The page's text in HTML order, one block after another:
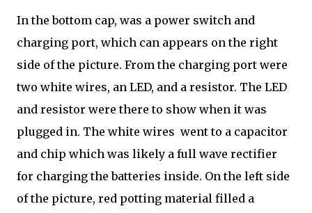
In the bottom cap, was a power switch and
charging port, which can appears on the right
side of the picture. From the charging port were
two white wires, an LED, and a resistor. The LED
and resistor were there to show when it was
plugged in. The white wires went to a capacitor
and chip which was likely a full wave rectifier
for charging the batteries inside. On the left side
of the picture, red potting material filled a